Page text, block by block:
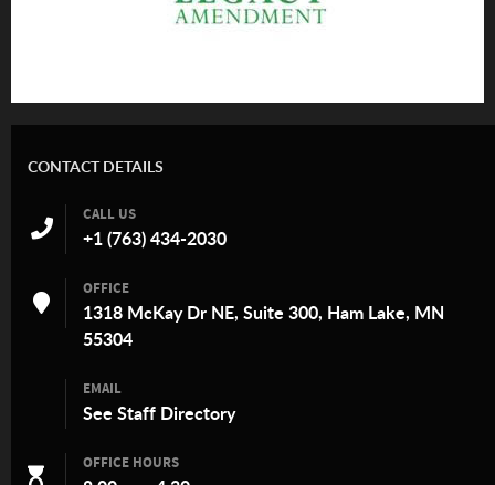
CONTACT DETAILS
CALL US
+1 (763) 434-2030
OFFICE
1318 McKay Dr NE, Suite 300, Ham Lake, MN
55304
EMAIL
See Staff Directory
OFFICE HOURS